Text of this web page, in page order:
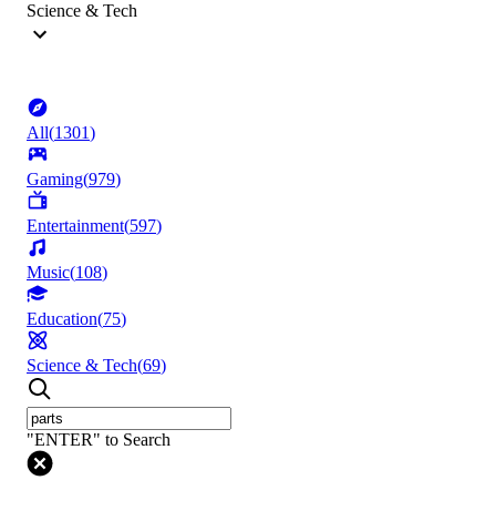
Science & Tech
All(1301)
Gaming(979)
Entertainment(597)
Music(108)
Education(75)
Science & Tech(69)
"ENTER" to Search